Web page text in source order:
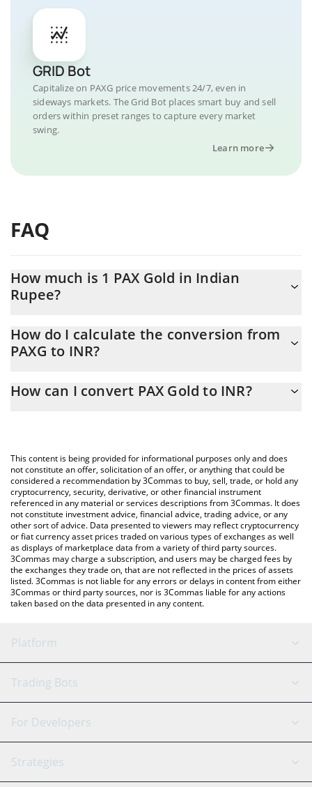
GRID Bot
Capitalize on PAXG price movements 24/7, even in
sideways markets. The Grid Bot places smart buy and sell
orders within preset ranges to capture every market
swing.
Learn more
FAQ
How much is 1 PAX Gold in Indian
Rupee?
At this moment, 1 PAX Gold equals 413063 INR
How do I calculate the conversion from
PAXG to INR?
the conversion price of PAXG to INR by simply entering the
You can also use our PAX Gold price table above to check the
latest PAX Gold price in major fiat and crypto currencies.
How can I convert PAX Gold to INR?
This content is being provided for informational purposes only and does
not constitute an offer, solicitation of an offer, or anything that could be
considered a recommendation by 3Commas to buy, sell, trade, or hold any
cryptocurrency, security, derivative, or other financial instrument
referenced in any material or services descriptions from 3Commas. It does
not constitute investment advice, financial advice, trading advice, or any
other sort of advice. Data presented to viewers may reflect cryptocurrency
or fiat currency asset prices traded on various types of exchanges as well
as displays of marketplace data from a variety of third party sources.
3Commas may charge a subscription, and users may be charged fees by
the exchanges they trade on, that are not reflected in the prices of assets
listed. 3Commas is not liable for any errors or delays in content from either
3Commas or third party sources, nor is 3Commas liable for any actions
taken based on the data presented in any content.
Platform
GRID Bot
Signal Bot
SmartTrade
AI Assistant
Trading Bots
Binance
Bitfinex
Tether
For Developers
API Reference
Strategies